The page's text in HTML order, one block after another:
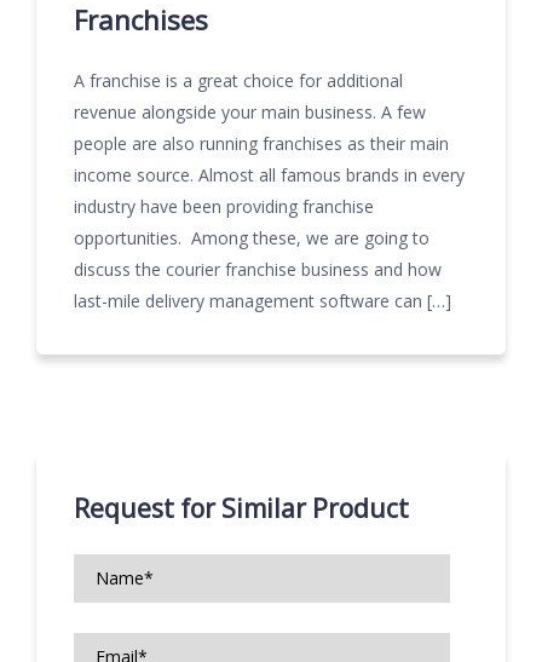
Franchises
A franchise is a great choice for additional
revenue alongside your main business. A few
people are also running franchises as their main
income source. Almost all famous brands in every
industry have been providing franchise
opportunities. Among these, we are going to
discuss the courier franchise business and how
last-mile delivery management software can […]
Request for Similar Product